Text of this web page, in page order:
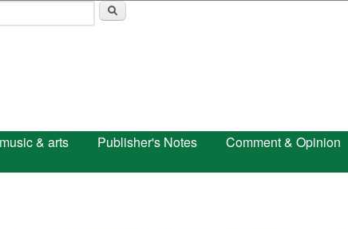
& arts Publisher's Notes Comment & Opinion